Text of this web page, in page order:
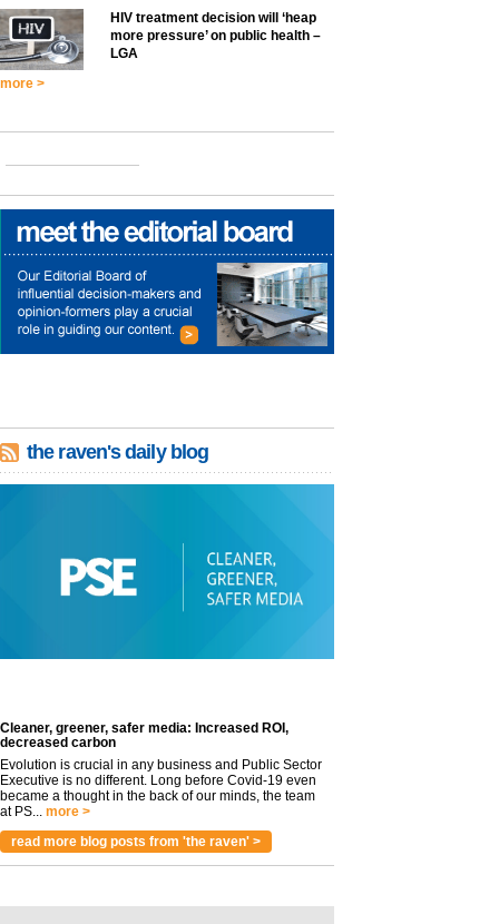
HIV treatment decision will ‘heap
more pressure’ on public health –
LGA
more >
the raven's daily blog
Cleaner, greener, safer media: Increased ROI,
decreased carbon
Evolution is crucial in any business and Public Sector
Executive is no different. Long before Covid-19 even
became a thought in the back of our minds, the team
at PS... more >
read more blog posts from 'the raven' >